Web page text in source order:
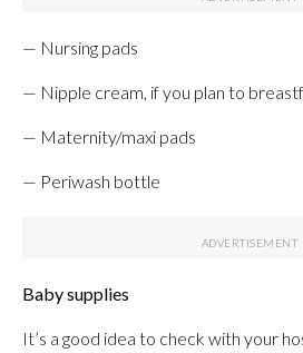
— Nursing pads
— Nipple cream, if you plan to
— Maternity/maxi pads
— Periwash bottle
Baby supplies
It’s a good idea to check with your